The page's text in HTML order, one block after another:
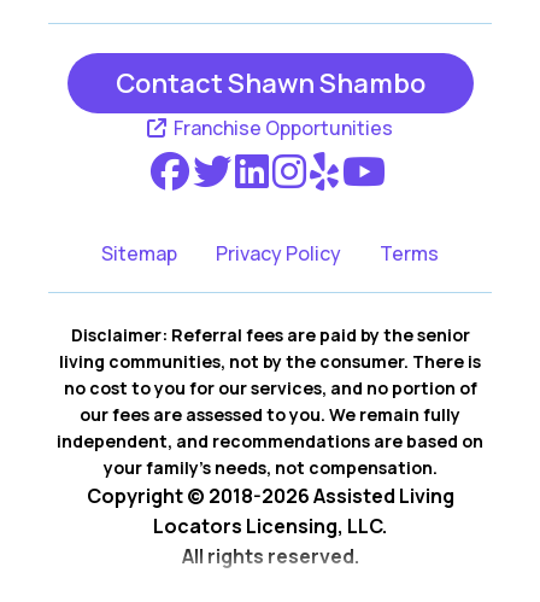
Contact Shawn Shambo
Franchise Opportunities
Sitemap Privacy Policy Terms
Disclaimer: Referral fees are paid by the senior
living communities, not by the consumer. There is
no cost to you for our services, and no portion of
our fees are assessed to you. We remain fully
independent, and recommendations are based on
your family’s needs, not compensation.
Copyright © 2018-2026 Assisted Living
Locators Licensing, LLC.
All rights reserved.